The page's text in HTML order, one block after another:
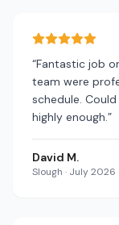
“Fantastic job
team were
schedule.
highly enough.”
David M.
Slough · July 2026